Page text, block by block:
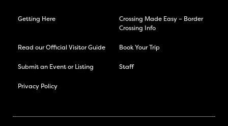
Getting Here
Crossing Made Easy – Border
Crossing Info
Read our Official Visitor Guide Book Your Trip
Submit an Event or Listing Staff
Privacy Policy